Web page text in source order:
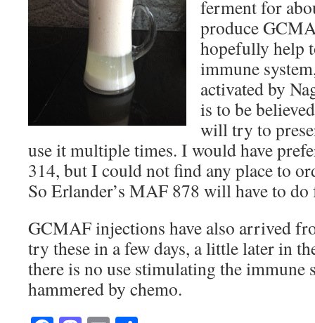
ferment for
produce
hopefully help
immune
activated by
is to be
will try to
use it multiple times. I would have
314, but I could not find any place to
So Erlander’s MAF 878 will have to do
GCMAF injections have also arrived
try these in a few days, a little later in
there is no use stimulating the immune
hammered by chemo.